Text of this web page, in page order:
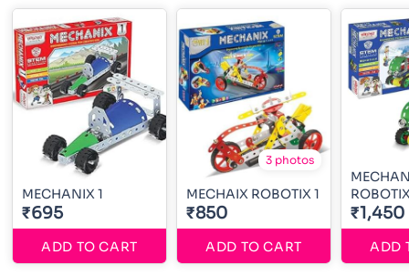
MECHANIX 1
₹695
ADD TO CART
3 photos
MECHAIX ROBOTIX 1
₹850
ADD TO CART
₹1,450
ADD